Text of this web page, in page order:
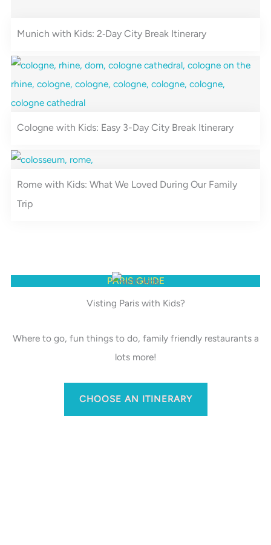
m
t
Munich with Kids: 2‑Day City Break Itinerary
Cologne with Kids: Easy 3-Day City Break Itinerary
Rome with Kids: What We Loved During Our Family
Trip
PARIS GUIDE
Visting Paris with Kids?
Where to go, fun things to do, family friendly restaurants a
lots more!
CHOOSE AN ITINERARY